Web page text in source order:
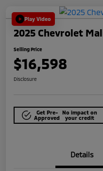
Play Video
2025 Chevrolet
Selling Price
$16,598
Disclosure
Get Pre-
Approved
No impact on
your credit
Details